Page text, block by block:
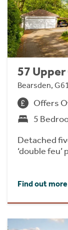
57 Upper
Bearsden,
Offers
5
Detached
‘double feu’
Find out more